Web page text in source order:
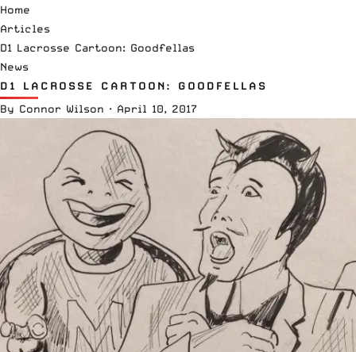
Home
Articles
D1 Lacrosse Cartoon: Goodfellas
News
D1 LACROSSE CARTOON: GOODFELLAS
By Connor Wilson · April 10, 2017